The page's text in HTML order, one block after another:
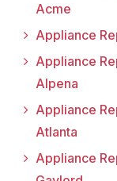
Acme
Appliance
Appliance
Alpena
Appliance
Atlanta
Appliance